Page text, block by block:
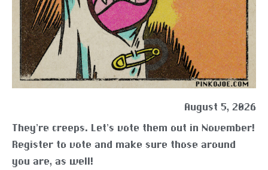
August 5, 2026
They’re creeps. Let’s vote them out in November!
Register to vote and make sure those around
you are, as well!